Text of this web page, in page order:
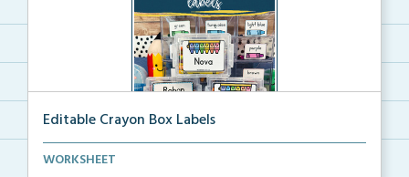
Editable Crayon Box Labels
Editable crayon box labels with color words for orga...
WORKSHEET